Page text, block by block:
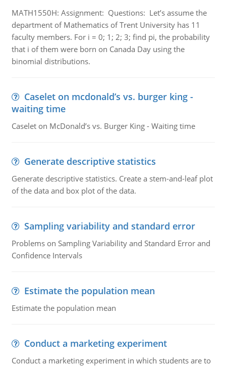
MATH1550H: Assignment: Questions: Let’s assume the
department of Mathematics of Trent University has 11
faculty members. For i = 0; 1; 2; 3; find pi, the probability
that i of them were born on Canada Day using the
binomial distributions.
Caselet on mcdonald’s vs. burger king -
waiting time
Caselet on McDonald’s vs. Burger King - Waiting time
Generate descriptive statistics
Generate descriptive statistics. Create a stem-and-leaf plot
of the data and box plot of the data.
Sampling variability and standard error
Problems on Sampling Variability and Standard Error and
Confidence Intervals
Estimate the population mean
Estimate the population mean
Conduct a marketing experiment
Conduct a marketing experiment in which students are to